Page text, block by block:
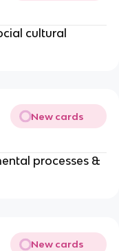
cultural
New cards
processes &
New cards